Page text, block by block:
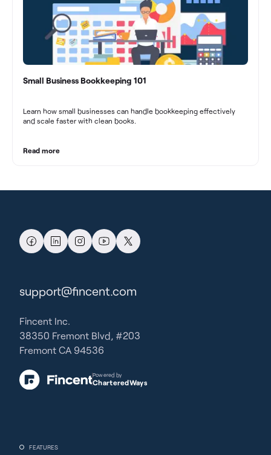
Small Business Bookkeeping 101
Learn how small businesses can handle bookkeeping effectively
and scale faster with clean books.
Read more
FEATURES
support@fincent.com
Fincent Inc.
38350 Fremont Blvd, #203
Fremont CA 94536
Powered by
CharteredWays